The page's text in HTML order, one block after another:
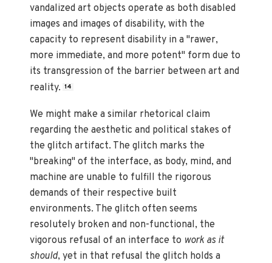
vandalized art objects operate as both disabled
images and images of disability, with the
capacity to represent disability in a "rawer,
more immediate, and more potent" form due to
its transgression of the barrier between art and
reality. 14
We might make a similar rhetorical claim
regarding the aesthetic and political stakes of
the glitch artifact. The glitch marks the
"breaking" of the interface, as body, mind, and
machine are unable to fulfill the rigorous
demands of their respective built
environments. The glitch often seems
resolutely broken and non-functional, the
vigorous refusal of an interface to work as it
should, yet in that refusal the glitch holds a